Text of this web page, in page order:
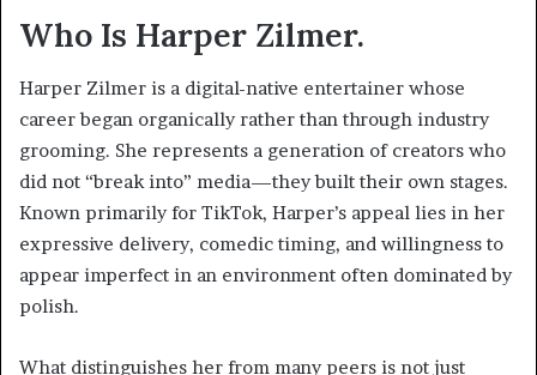
Who Is Harper Zilmer.
Harper Zilmer is a digital-native entertainer whose
career began organically rather than through industry
grooming. She represents a generation of creators who
did not “break into” media—they built their own stages.
Known primarily for TikTok, Harper’s appeal lies in her
expressive delivery, comedic timing, and willingness to
appear imperfect in an environment often dominated by
polish.
What distinguishes her from many peers is not just